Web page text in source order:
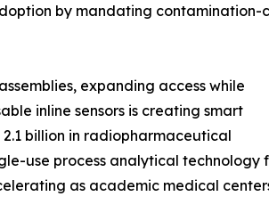
by mandating contamination-
expanding access while
inline sensors is creating smart
billion in radiopharmaceutical
use process analytical technology
as academic medical